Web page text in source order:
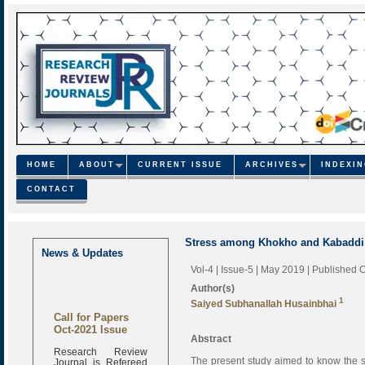
HOME ABOUT CURRENT ISSUE ARCHIVES
CONTACT
News & Updates
Call for Papers
Oct-2021 Issue
Research Review
Journal is Refereed
Stress among Khokho and
Vol-4 | Issue-5 | May 2019 | Published
Author(s)
Saiyed Subhanallah Husainbhai 1
Abstract
The present study aimed to know the